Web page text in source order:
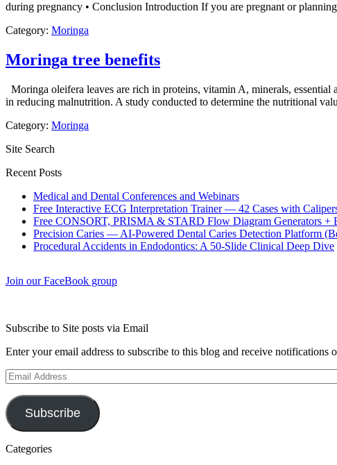
during pregnancy • Conclusion Introduction If you are pregnant or
Category: Moringa
Moringa tree benefits
Moringa oleifera leaves are rich in proteins, vitamin A, minerals,
in reducing malnutrition. A study conducted to determine the nutritional
Category: Moringa
Site Search
Recent Posts
Medical and Dental Conferences and Webinars
Free Interactive ECG Interpretation Trainer — 42 Cases with
Free CONSORT, PRISMA & STARD Flow Diagram Generators +
Precision Caries — AI-Powered Dental Caries Detection Platform
Procedural Accidents in Endodontics: A 50-Slide Clinical Deep Dive
Join our FaceBook group
Subscribe to Site posts via Email
Enter your email address to subscribe to this blog and receive notifications
Email
Address
Subscribe
Categories